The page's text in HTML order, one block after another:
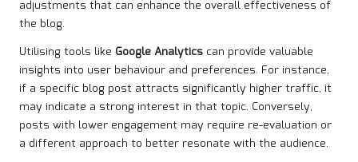
adjustments that can enhance the overall effectiveness of
the blog.
Utilising tools like Google Analytics can provide valuable
insights into user behaviour and preferences. For instance,
if a specific blog post attracts significantly higher traffic, it
may indicate a strong interest in that topic. Conversely,
posts with lower engagement may require re-evaluation or
a different approach to better resonate with the audience.